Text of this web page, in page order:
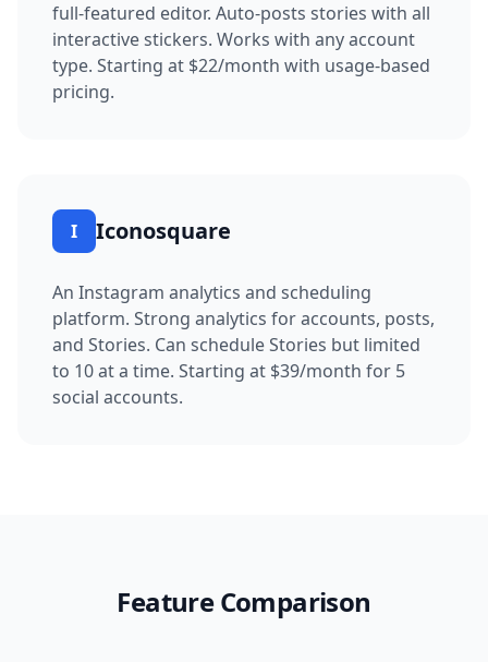
full-featured editor. Auto-posts stories with all
interactive stickers. Works with any account
type. Starting at $22/month with usage-based
pricing.
I Iconosquare
An Instagram analytics and scheduling
platform. Strong analytics for accounts, posts,
and Stories. Can schedule Stories but limited
to 10 at a time. Starting at $39/month for 5
social accounts.
Feature Comparison